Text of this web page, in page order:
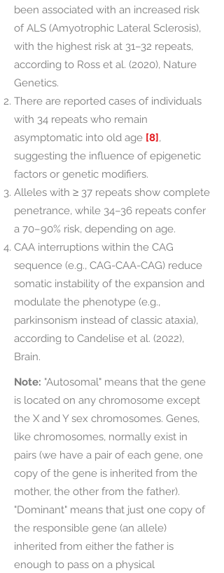
been associated with an increased risk
of ALS (Amyotrophic Lateral Sclerosis),
with the highest risk at 31–32 repeats,
according to Ross et al. (2020), Nature
Genetics.
There are reported cases of individuals
with 34 repeats who remain
asymptomatic into old age [8],
suggesting the influence of epigenetic
factors or genetic modifiers.
Alleles with ≥ 37 repeats show complete
penetrance, while 34–36 repeats confer
a 70–90% risk, depending on age.
CAA interruptions within the CAG
sequence (e.g., CAG-CAA-CAG) reduce
somatic instability of the expansion and
modulate the phenotype (e.g.,
parkinsonism instead of classic ataxia),
according to Candelise et al. (2022),
Brain.
Note: "Autosomal" means that the gene
is located on any chromosome except
the X and Y sex chromosomes. Genes,
like chromosomes, normally exist in
pairs (we have a pair of each gene, one
copy of the gene is inherited from the
mother, the other from the father).
"Dominant" means that just one copy of
the responsible gene (an allele)
inherited from either the father is
enough to pass on a physical